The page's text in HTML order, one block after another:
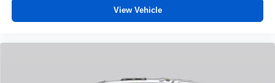
View Vehicle